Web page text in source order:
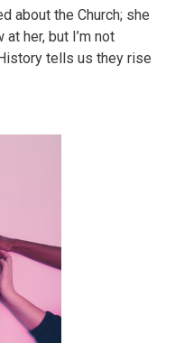
about the Church; she
her, but I’m not
tells us they rise